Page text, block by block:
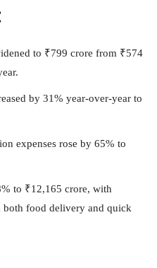
to ₹799 crore from ₹574
by 31% year-over-year to
expenses rose by 65% to
to ₹12,165 crore, with
food delivery and quick